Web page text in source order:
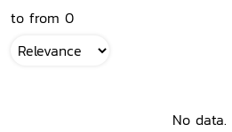
to from 0
No data.